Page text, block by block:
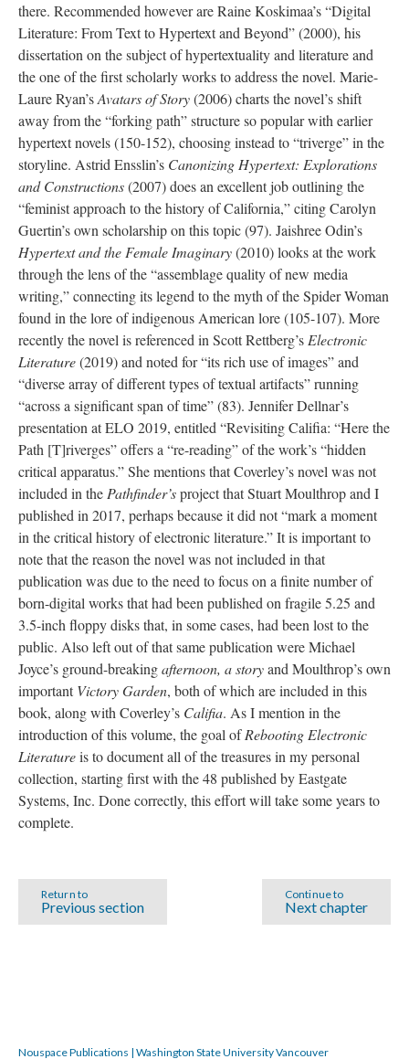
there. Recommended however are Raine Koskimaa’s “Digital
Literature: From Text to Hypertext and Beyond” (2000), his
dissertation on the subject of hypertextuality and literature and
the one of the first scholarly works to address the novel. Marie-
Laure Ryan’sAvatars of Story(2006) charts the novel’s shift
away from the “forking path” structure so popular with earlier
hypertext novels (150-152), choosing instead to “triverge” in the
storyline. Astrid Ensslin’s Canonizing Hypertext: Explorations
and Constructions(2007) does an excellent job outlining the
“feminist approach to the history of California,” citing Carolyn
Guertin’s own scholarship on this topic (97). Jaishree Odin’s
Hypertext and the Female Imaginary(2010) looks at the work
through the lens of the “assemblage quality of new media
writing,” connecting its legend to the myth of the Spider Woman
found in the lore of indigenous American lore (105-107). More
recently the novel is referenced in Scott Rettberg’s Electronic
Literature(2019) and noted for “its rich use of images” and
“diverse array of different types of textual artifacts” running
“across a significant span of time” (83). Jennifer Dellnar’s
presentation at ELO 2019, entitled “Revisiting Califia: “Here the
Path [T]riverges” offers a “re-reading” of the work’s “hidden
critical apparatus.” She mentions that Coverley’s novel was not
included in the Pathfinder’sproject that Stuart Moulthrop and I
published in 2017, perhaps because it did not “mark a moment
in the critical history of electronic literature.” It is important to
note that the reason the novel was not included in that
publication was due to the need to focus on a finite number of
born-digital works that had been published on fragile 5.25 and
3.5-inch floppy disks that, in some cases, had been lost to the
public. Also left out of that same publication were Michael
Joyce’s ground-breakingafternoon, a storyand Moulthrop’s own
importantVictory Garden, both of which are included in this
book, along with Coverley’s Califia. As I mention in the
introduction of this volume, the goal ofRebooting Electronic
Literatureis to document all of the treasures in my personal
collection, starting first with the 48 published by Eastgate
Systems, Inc. Done correctly, this effort will take some years to
complete.
Continue to
Next chapter
Return to
Previous section
Nouspace Publications | Washington State University Vancouver